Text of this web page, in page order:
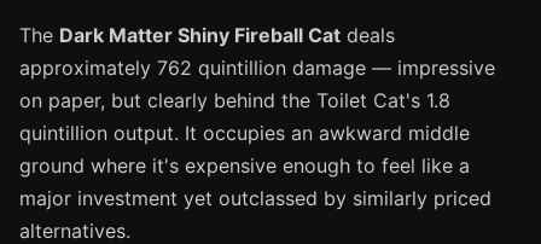
The Dark Matter Shiny Fireball Cat deals
approximately 762 quintillion damage — impressive
on paper, but clearly behind the Toilet Cat's 1.8
quintillion output. It occupies an awkward middle
ground where it's expensive enough to feel like a
major investment yet outclassed by similarly priced
alternatives.